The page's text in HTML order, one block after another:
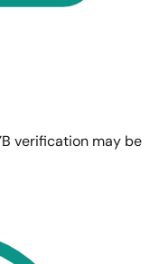
verification may be